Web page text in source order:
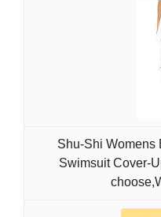
Shu-Shi Womens
Swimsuit Cover-